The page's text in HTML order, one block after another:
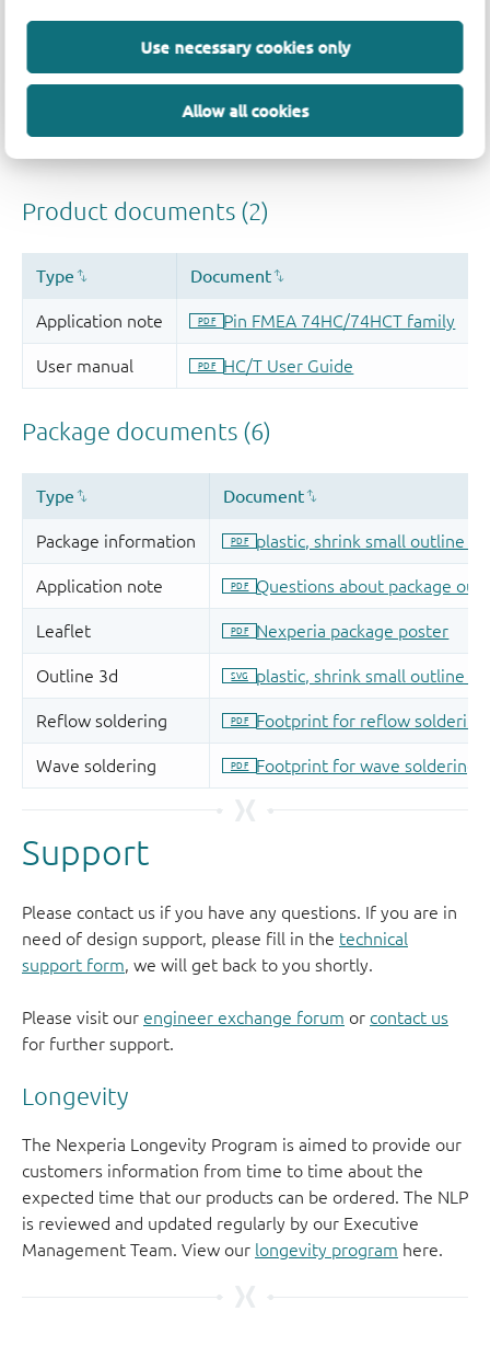
Use necessary cookies only
Allow all cookies
Quality and reliability disclaimer
Support
Please contact us if you have any questions. If you are in
need of design support, please fill in the technical
support form , we will get back to you shortly.
Please visit our engineer exchange forum or contact us
for further support.
Longevity
The Nexperia Longevity Program is aimed to provide our
customers information from time to time about the
expected time that our products can be ordered. The NLP
is reviewed and updated regularly by our Executive
Management Team. View our longevity program here.